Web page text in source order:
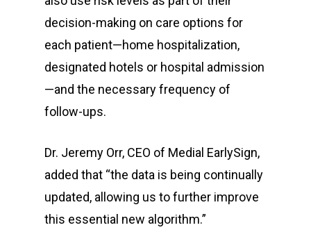
decision-making on care options for
each patient—home hospitalization,
designated hotels or hospital admission
—and the necessary frequency of
follow-ups.
Dr. Jeremy Orr, CEO of Medial EarlySign,
added that “the data is being continually
updated, allowing us to further improve
this essential new algorithm.”